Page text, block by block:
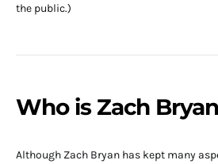
the public.)
Who is Zach
Although Zach Bryan has kept many